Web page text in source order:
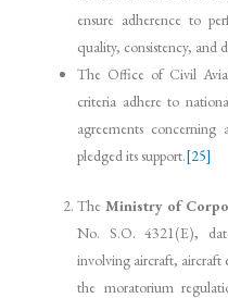
ensure adherence to
quality, consistency, and
The Office of Civil
criteria adhere to
agreements
pledged its support.[25]
TheMinistry of
No. S.O. 4321(E),
involving aircraft, aircraft
the moratorium